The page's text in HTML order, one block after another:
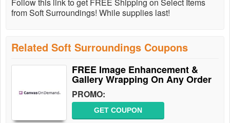
from Soft Surroundings! While supplies last!
Related Soft Surroundings Coupons
FREE Image Enhancement &
Gallery Wrapping On Any Order
PROMO:
GET COUPON